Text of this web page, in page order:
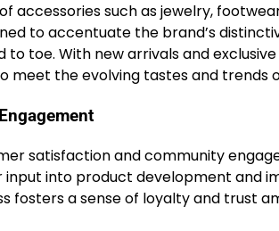
accessories such as jewelry,
to accentuate the brand’s
toe. With new arrivals and
meet the evolving tastes and trends
satisfaction and community
into product development and
a sense of loyalty and trust